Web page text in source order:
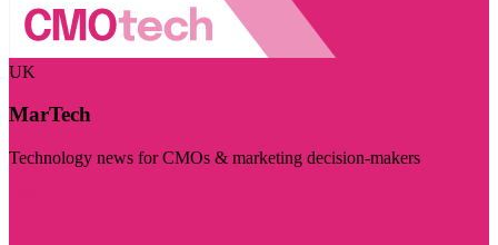
UK
MarTech
Technology news for CMOs & marketing decision-makers